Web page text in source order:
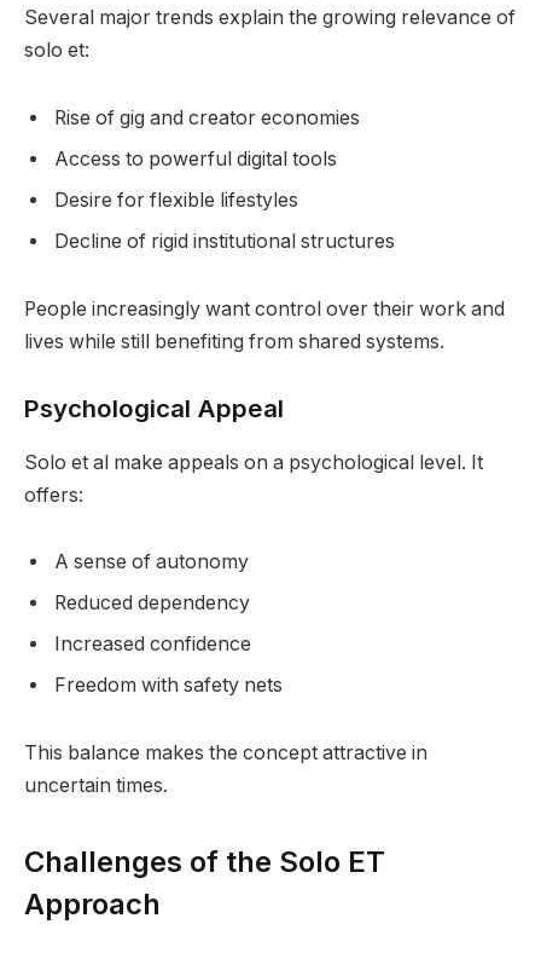
Several major trends explain the growing relevance of
solo et:
Rise of gig and creator economies
Access to powerful digital tools
Desire for flexible lifestyles
Decline of rigid institutional structures
People increasingly want control over their work and
lives while still benefiting from shared systems.
Psychological Appeal
Solo et al make appeals on a psychological level. It
offers:
A sense of autonomy
Reduced dependency
Increased confidence
Freedom with safety nets
This balance makes the concept attractive in
uncertain times.
Challenges of the Solo ET
Approach